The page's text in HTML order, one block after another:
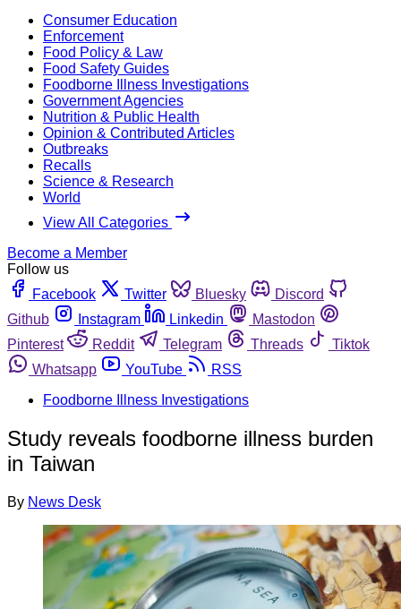
Consumer Education
Enforcement
Food Policy & Law
Food Safety Guides
Foodborne Illness Investigations
Government Agencies
Nutrition & Public Health
Opinion & Contributed Articles
Outbreaks
Recalls
Science & Research
World
View All Categories
Become a Member
Follow us
Facebook
Twitter Bluesky
Discord
Github
Instagram Linkedin
Mastodon
Pinterest
Reddit Telegram Threads
Tiktok
Whatsapp
YouTube
RSS
Foodborne Illness Investigations
Study reveals foodborne illness burden
in Taiwan
By News Desk